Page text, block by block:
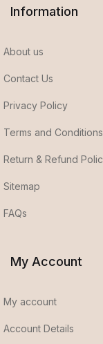
Information
About us
Contact Us
Privacy Policy
Terms and Conditions
Return & Refund
Sitemap
FAQs
My Account
My account
Account Details